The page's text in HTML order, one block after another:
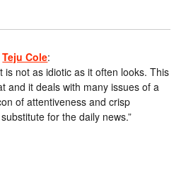
Teju Cole:
is not as idiotic as it often looks. This
and it deals with many issues of a
of attentiveness and crisp
for the daily news.”